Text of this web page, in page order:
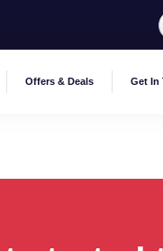
Offers & Deals Get In